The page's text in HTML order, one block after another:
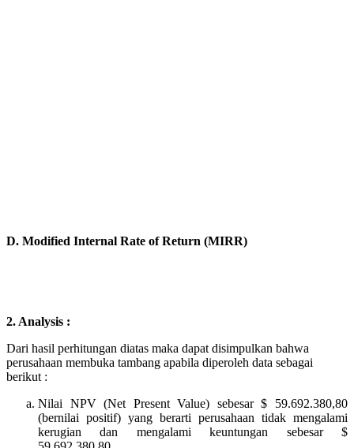
D. Modified Internal Rate of Return (MIRR)
2. Analysis :
Dari hasil perhitungan diatas maka dapat disimpulkan bahwa
perusahaan membuka tambang apabila diperoleh data sebagai
berikut :
Nilai NPV (Net Present Value) sebesar $ 59.692.380,80
(bernilai positif) yang berarti perusahaan tidak mengalami
kerugian dan mengalami keuntungan sebesar $